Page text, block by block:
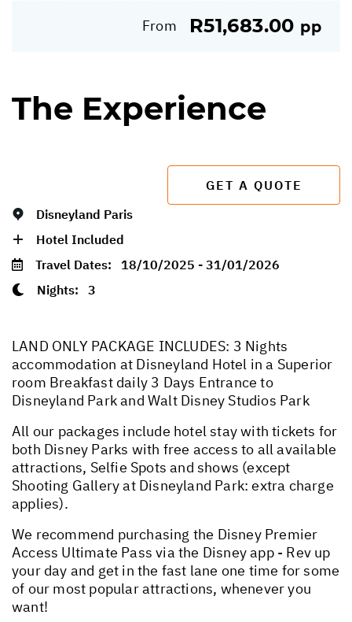
From R51,683.00 pp
The Experience
GET A QUOTE
Disneyland Paris
Hotel Included
Travel Dates: 18/10/2025 - 31/01/2026
Nights: 3
LAND ONLY PACKAGE INCLUDES: 3 Nights
accommodation at Disneyland Hotel in a Superior
room Breakfast daily 3 Days Entrance to
Disneyland Park and Walt Disney Studios Park
All our packages include hotel stay with tickets for
both Disney Parks with free access to all available
attractions, Selfie Spots and shows (except
Shooting Gallery at Disneyland Park: extra charge
applies).
We recommend purchasing the Disney Premier
Access Ultimate Pass via the Disney app - Rev up
your day and get in the fast lane one time for some
of our most popular attractions, whenever you
want!